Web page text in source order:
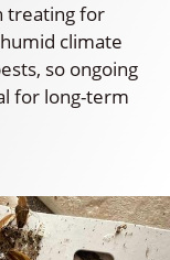
treating for
climate
so ongoing
for long-term